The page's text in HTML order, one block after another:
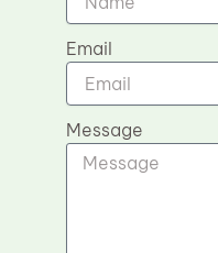
Email
Message